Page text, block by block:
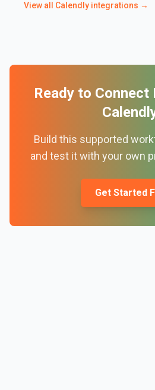
View all Calendly integrations →
Ready to Connect
Build this supported
and test it with your own
Get Started